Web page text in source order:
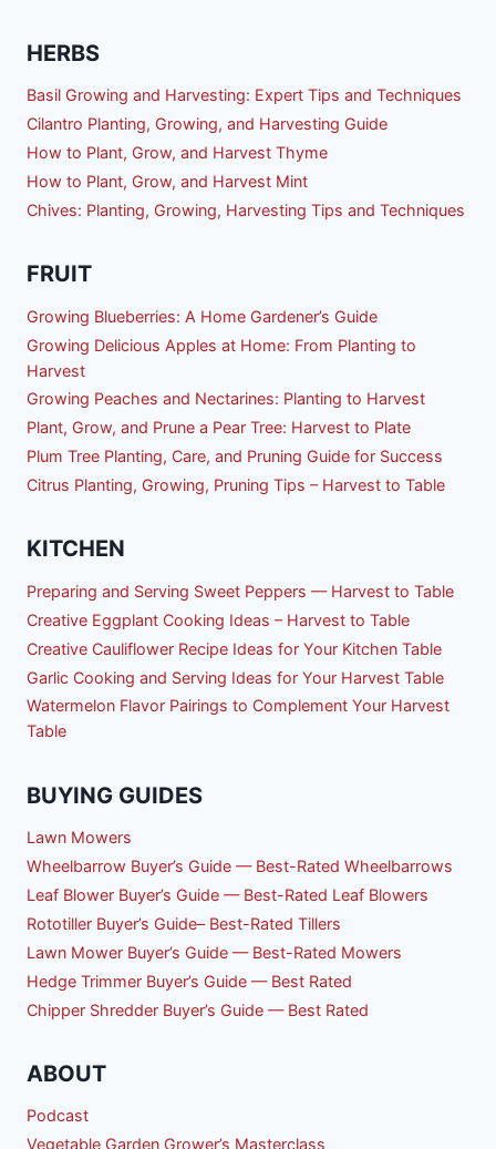
HERBS
Basil Growing and Harvesting: Expert Tips and Techniques
Cilantro Planting, Growing, and Harvesting Guide
How to Plant, Grow, and Harvest Thyme
How to Plant, Grow, and Harvest Mint
Chives: Planting, Growing, Harvesting Tips and Techniques
FRUIT
Growing Blueberries: A Home Gardener’s Guide
Growing Delicious Apples at Home: From Planting to
Harvest
Growing Peaches and Nectarines: Planting to Harvest
Plant, Grow, and Prune a Pear Tree: Harvest to Plate
Plum Tree Planting, Care, and Pruning Guide for Success
Citrus Planting, Growing, Pruning Tips – Harvest to Table
KITCHEN
Preparing and Serving Sweet Peppers — Harvest to Table
Creative Eggplant Cooking Ideas – Harvest to Table
Creative Cauliflower Recipe Ideas for Your Kitchen Table
Garlic Cooking and Serving Ideas for Your Harvest Table
Watermelon Flavor Pairings to Complement Your Harvest
Table
BUYING GUIDES
Lawn Mowers
Wheelbarrow Buyer’s Guide — Best-Rated Wheelbarrows
Leaf Blower Buyer’s Guide — Best-Rated Leaf Blowers
Rototiller Buyer’s Guide– Best-Rated Tillers
Lawn Mower Buyer’s Guide — Best-Rated Mowers
Hedge Trimmer Buyer’s Guide — Best Rated
Chipper Shredder Buyer’s Guide — Best Rated
ABOUT
Podcast
Vegetable Garden Grower’s Masterclass